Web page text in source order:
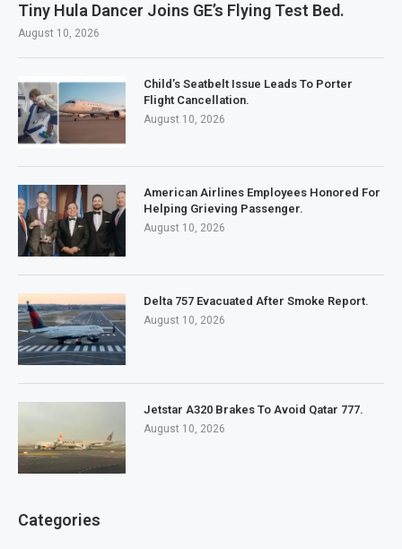
Tiny Hula Dancer Joins GE’s Flying Test Bed.
August 10, 2026
Child’s Seatbelt Issue Leads To Porter
Flight Cancellation.
August 10, 2026
American Airlines Employees Honored For
Helping Grieving Passenger.
August 10, 2026
Delta 757 Evacuated After Smoke Report.
August 10, 2026
Jetstar A320 Brakes To Avoid Qatar 777.
August 10, 2026
Categories